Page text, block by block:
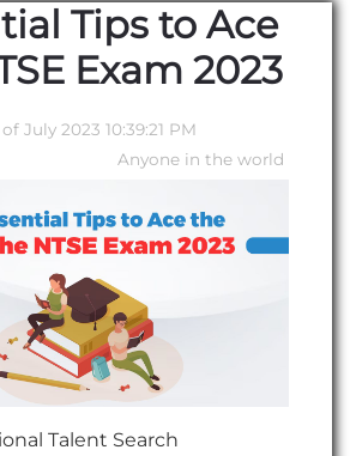
Tips to Ace
Exam 2023
July 2023 10:39:21 PM
Anyone in the world
Talent Search